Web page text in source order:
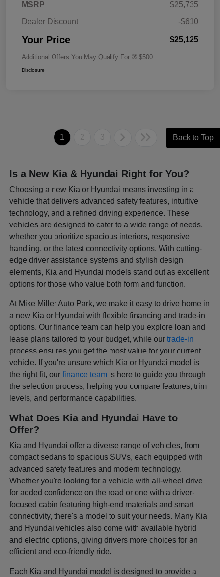
MSRP
$25,735
Dealer Discount
-$610
Your Price $25,125
Additional Offers You May Qualify For $500
Disclosure
1 2 3 Back to Top
Is a New Kia & Hyundai Right for You?
Choosing a new Kia or Hyundai means investing in a
vehicle that delivers advanced safety features, intuitive
technology, and a refined driving experience. These
vehicles are designed to cater to a wide range of needs,
whether you prioritize spacious interiors, responsive
handling, or the latest connectivity options. With cutting-
edge driver assistance systems and stylish design
elements, Kia and Hyundai models stand out as excellent
options for those who value both form and function.
At Mike Miller Auto Park, we make it easy to drive home in
a new Kia or Hyundai with flexible financing and trade-in
options. Our finance team can help you explore loan and
lease plans tailored to your budget, while ourtrade-in
process ensures you get the most value for your current
vehicle. If you're unsure which Kia or Hyundai model is
the right fit, ourfinance team is here to guide you through
the selection process, helping you compare features, trim
levels, and performance capabilities.
What Does Kia and Hyundai Have to
Offer?
Kia and Hyundai offer a diverse range of vehicles, from
compact sedans to spacious SUVs, each equipped with
advanced safety features and modern technology.
Whether you're looking for a vehicle with all-wheel drive
for added confidence on the road or one with a driver-
focused cabin featuring high-end materials and smart
connectivity, there's a model to suit your needs. Many Kia
and Hyundai vehicles also come with available hybrid
and electric options, giving drivers more choices for an
efficient and eco-friendly ride.
Each Kia and Hyundai model is designed to provide a